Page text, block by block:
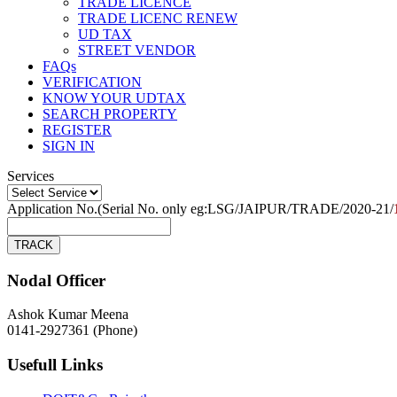
TRADE LICENC RENEW
UD TAX
STREET VENDOR
FAQs
VERIFICATION
KNOW YOUR UDTAX
SEARCH PROPERTY
REGISTER
SIGN IN
Services
Application No.(Serial No. only eg:LSG/JAIPUR/TRADE/2020-21/
Nodal Officer
Ashok Kumar Meena
0141-2927361 (Phone)
Usefull Links